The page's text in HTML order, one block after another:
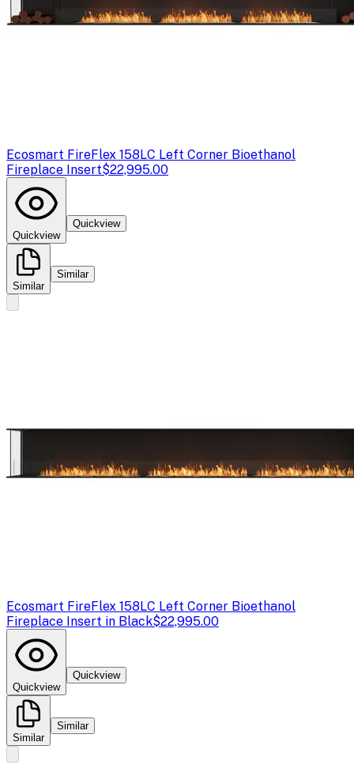
Ecosmart FireFlex 158LC Left Corner Bioethanol
Fireplace Insert$22,995.00
Quickview
Quickview
Similar
Similar
Ecosmart FireFlex 158LC Left Corner Bioethanol
Fireplace Insert in Black$22,995.00
Quickview
Quickview
Similar
Similar